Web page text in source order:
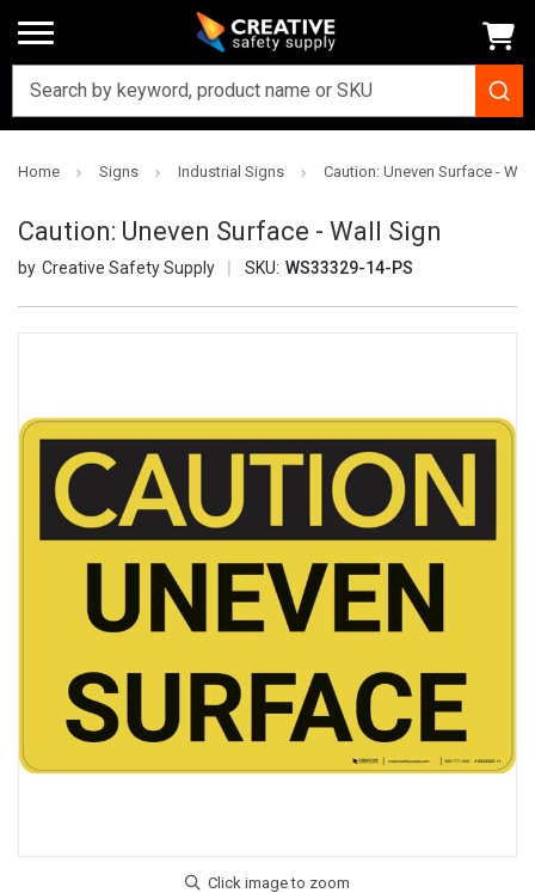
Home Signs Industrial Signs Caution: Uneven Surface -
Caution: Uneven Surface - Wall Sign
Creative Safety Supply SKU: WS33329-14-PS